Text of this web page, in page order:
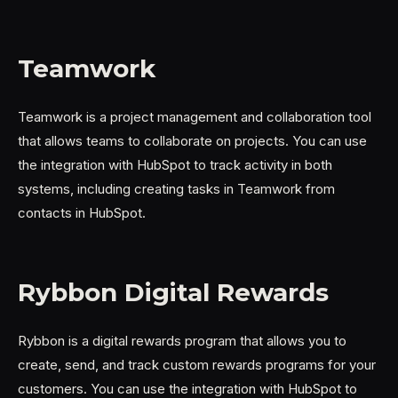
Teamwork
Teamwork is a project management and collaboration tool
that allows teams to collaborate on projects. You can use
the integration with HubSpot to track activity in both
systems, including creating tasks in Teamwork from
contacts in HubSpot.
Rybbon Digital Rewards
Rybbon is a digital rewards program that allows you to
create, send, and track custom rewards programs for your
customers. You can use the integration with HubSpot to